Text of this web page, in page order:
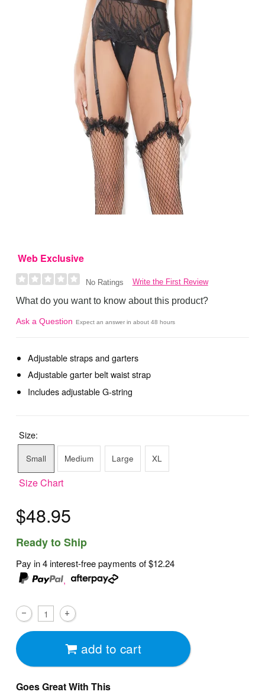
Web Exclusive
No Ratings Write the First Review
What do you want to know about this product?
Ask a Question Expect an answer in about 48 hours
Adjustable straps and garters
Adjustable garter belt waist strap
Includes adjustable G-string
Size:
Small Medium Large XL
Size Chart
$48.95
Ready to Ship
Pay in 4 interest-free payments of$12.24
,
add to cart
Goes Great With This